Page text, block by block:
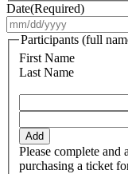
Date(Required)
Participants (full
First Name
Last Name
Add
Please complete and
purchasing a ticket